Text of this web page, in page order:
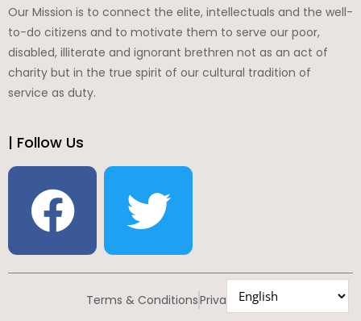
Our Mission is to connect the elite, intellectuals and the well-
to-do citizens and to motivate them to serve our poor,
disabled, illiterate and ignorant brethren not as an act of
charity but in the true spirit of our cultural tradition of
service as duty.
| Follow Us
Terms & ConditionsPrivacy Policy